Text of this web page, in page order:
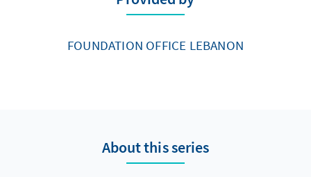
FOUNDATION OFFICE LEBANON
About this series